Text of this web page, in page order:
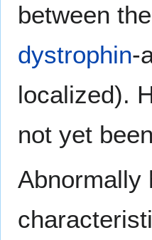
between the
dystrophin-
localized).
not yet
Abnormally